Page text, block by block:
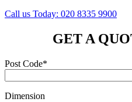
Call us Today: 020 8335 9900
GET A
Post Code*
Dimension